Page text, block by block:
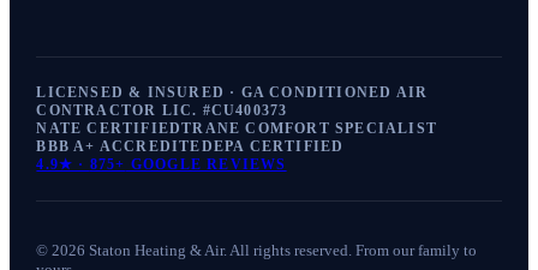
LICENSED & INSURED · GA CONDITIONED AIR
CONTRACTOR LIC. #CU400373
NATE CERTIFIEDTRANE COMFORT SPECIALIST
BBB A+ ACCREDITEDEPA CERTIFIED
4.9★ · 875+ GOOGLE REVIEWS
©2026 Staton Heating & Air. All rights reserved. From our family to